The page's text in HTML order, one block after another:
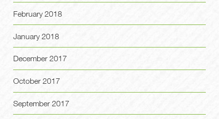
February 2018
January 2018
December 2017
October 2017
September 2017